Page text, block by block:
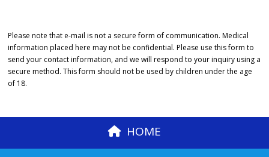
Please note that e-mail is not a secure form of communication. Medical
information placed here may not be confidential. Please use this form to
send your contact information, and we will respond to your inquiry using a
secure method. This form should not be used by children under the age
of 18.
HOME